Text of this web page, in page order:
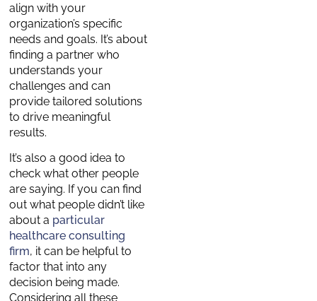
align with your
organization’s specific
needs and goals. It’s about
finding a partner who
understands your
challenges and can
provide tailored solutions
to drive meaningful
results.
It’s also a good idea to
check what other people
are saying. If you can find
out what people didn’t like
about a particular
healthcare consulting
firm, it can be helpful to
factor that into any
decision being made.
Considering all these